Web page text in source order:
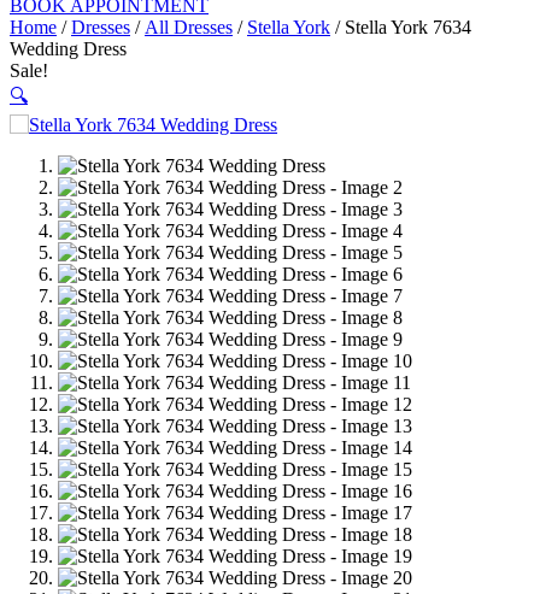
BOOK APPOINTMENT
Home /Dresses / All Dresses / Stella York / Stella York 7634
Wedding Dress
Sale!
🔍